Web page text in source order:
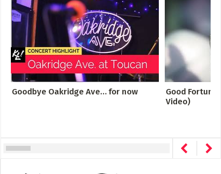
Goodbye Oakridge Ave… for now
Good
Video)